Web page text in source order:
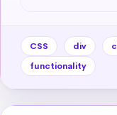
CSS div
functionality